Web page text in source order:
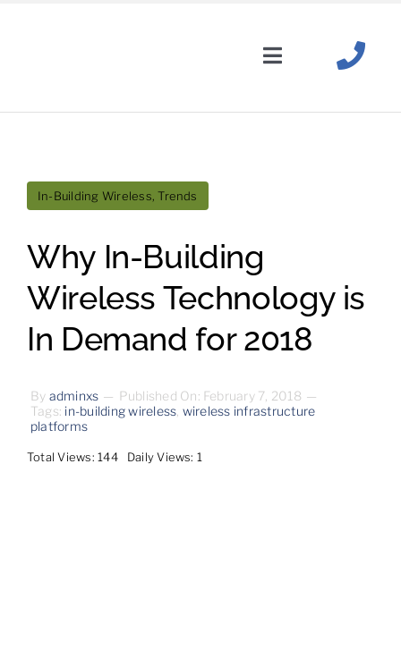
Toggle
News Resources
Industries
Contact
In-Building Wireless,Trends
Why In-Building
Wireless Technology is
In Demand for 2018
By adminxs — Published On: February 7, 2018 —
Tags: in-building wireless wireless infrastructure
platforms
Total Views: 144 Daily Views: 1